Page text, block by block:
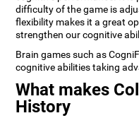
difficulty of the game is
flexibility makes it a great
strengthen our cognitive
Brain games such as
cognitive abilities taking
What makes
History